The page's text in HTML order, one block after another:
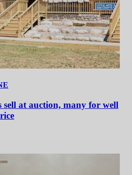
sell at auction, many for well